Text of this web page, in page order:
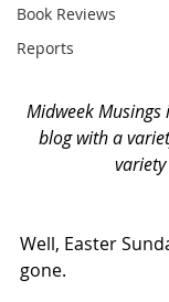
Book Reviews
Reports
Midweek Musings
blog with a
Well, Easter
gone.